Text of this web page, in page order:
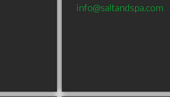
info@saltandspa.com